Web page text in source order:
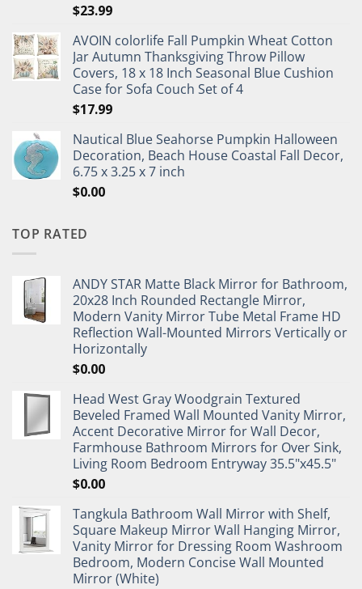
$23.99
AVOIN colorlife Fall Pumpkin Wheat Cotton
Jar Autumn Thanksgiving Throw Pillow
Covers, 18 x 18 Inch Seasonal Blue Cushion
Case for Sofa Couch Set of 4
$17.99
Nautical Blue Seahorse Pumpkin Halloween
Decoration, Beach House Coastal Fall Decor,
6.75 x 3.25 x 7 inch
$0.00
TOP RATED
ANDY STAR Matte Black Mirror for Bathroom,
20x28 Inch Rounded Rectangle Mirror,
Modern Vanity Mirror Tube Metal Frame HD
Reflection Wall-Mounted Mirrors Vertically or
Horizontally
$0.00
Head West Gray Woodgrain Textured
Beveled Framed Wall Mounted Vanity Mirror,
Accent Decorative Mirror for Wall Decor,
Farmhouse Bathroom Mirrors for Over Sink,
Living Room Bedroom Entryway 35.5"x45.5"
$0.00
Tangkula Bathroom Wall Mirror with Shelf,
Square Makeup Mirror Wall Hanging Mirror,
Vanity Mirror for Dressing Room Washroom
Bedroom, Modern Concise Wall Mounted
Mirror (White)